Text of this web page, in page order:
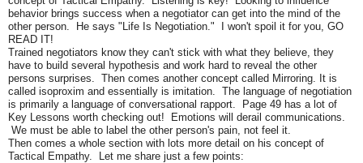
behavior brings success when a negotiator can get into the mind of the
other person. He says "Life Is Negotiation." I won't spoil it for you, GO
READ IT!
Trained negotiators know they can't stick with what they believe, they
have to build several hypothesis and work hard to reveal the other
persons surprises. Then comes another concept called Mirroring. It is
called isoproxim and essentially is imitation. The language of negotiation
is primarily a language of conversational rapport. Page 49 has a lot of
Key Lessons worth checking out! Emotions will derail communications.
We must be able to label the other person's pain, not feel it.
Then comes a whole section with lots more detail on his concept of
Tactical Empathy. Let me share just a few points: